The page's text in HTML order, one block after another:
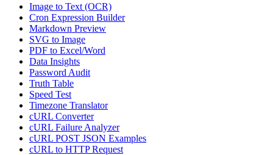
Image to Text (OCR)
Cron Expression Builder
Markdown Preview
SVG to Image
PDF to Excel/Word
Data Insights
Password Audit
Truth Table
Speed Test
Timezone Translator
cURL Converter
cURL Failure Analyzer
cURL POST JSON Examples
cURL to HTTP Request